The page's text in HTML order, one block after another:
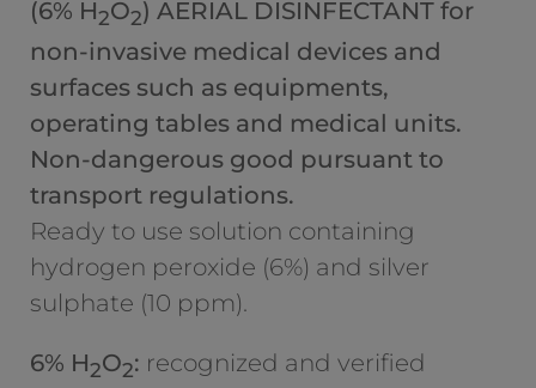
(6% H2O2) AERIAL DISINFECTANT for
non-invasive medical devices and
surfaces such as equipments,
operating tables and medical units.
Non-dangerous good pursuant to
transport regulations.
Ready to use solution containing
hydrogen peroxide (6%) and silver
sulphate (10 ppm).
6% H2O2: recognized and verified